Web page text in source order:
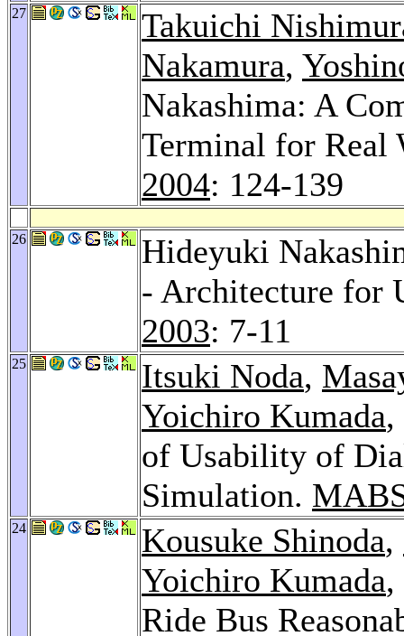
27
Takuichi
Nakamura,
Nakashima: A
Terminal for
2004: 124-139
26
Hideyuki
- Architecture for
2003: 7-11
25 Itsuki Noda,
Yoichiro Kumada,
of Usability of
Simulation.
24 Kousuke Shinoda,
Yoichiro Kumada,
Ride Bus